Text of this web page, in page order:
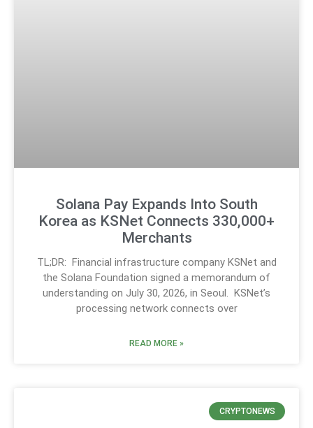
Solana Pay Expands Into South
Korea as KSNet Connects 330,000+
Merchants
TL;DR: Financial infrastructure company KSNet and
the Solana Foundation signed a memorandum of
understanding on July 30, 2026, in Seoul. KSNet’s
processing network connects over
READ MORE »
CRYPTONEWS